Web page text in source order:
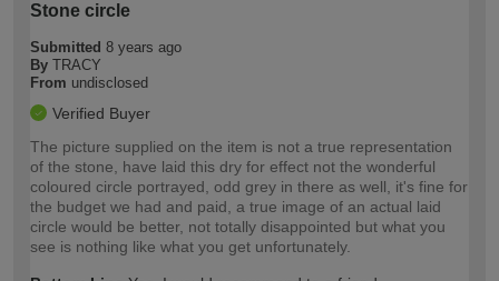
Stone circle
Submitted 8 years ago
By TRACY
From undisclosed
Verified Buyer
The picture supplied on the item is not a true representation
of the stone, have laid this dry for effect not the wonderful
coloured circle portrayed, odd grey in there as well, it's fine for
the budget we had and paid, a true image of an actual laid
circle would be better, not totally disappointed but what you
see is nothing like what you get unfortunately.